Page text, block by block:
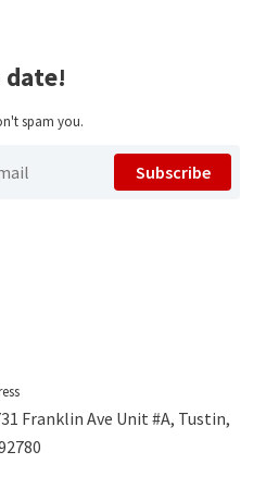
date!
spam you.
Subscribe
Franklin Ave Unit #A, Tustin,